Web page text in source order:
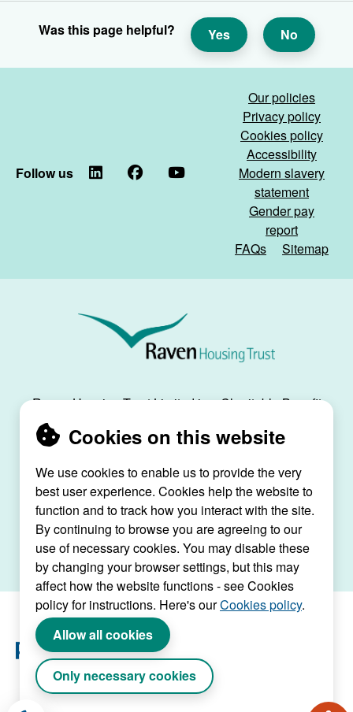
Cookies on this website
We use cookies to enable us to provide the very
best user experience. Cookies help the website to
function and to track how you interact with the site.
By continuing to browse you are agreeing to our
use of necessary cookies. You may disable these
by changing your browser settings, but this may
affect how the website functions - see Cookies
policy for instructions. Here's ourCookies policy.
Allow all cookies
Only necessary cookies
Was this page helpful? Yes No
Follow us LinkedIn
FacebookYouTube
Our policies
Privacy policy
Cookies policy
Accessibility
Modern slavery
statement
Gender pay
report
FAQs
Sitemap
Raven
Trust
Raven Housing Trust Limited is a Charitable Benefit
Society, registration no. 30070R, and is registered
as a social housing provider with the Regulator of
Raven House, 29 Linkfield Lane, Redhill, Surrey,
RH1 1SS |raven@ravenht.org.uk
Website by Connect